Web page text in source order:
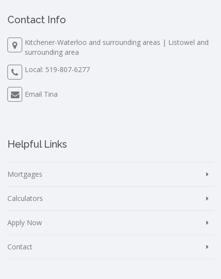
Contact Info
Kitchener-Waterloo and surrounding areas | Listowel and
surrounding area
Local: 519-807-6277
Email Tina
Helpful Links
Mortgages
Calculators
Apply Now
Contact